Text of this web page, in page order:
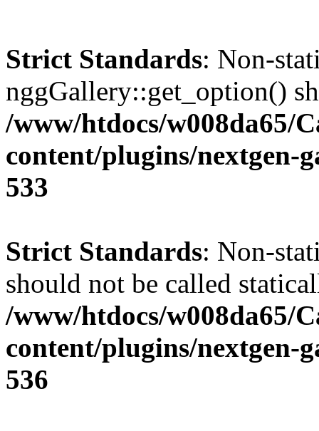
Strict Standards: Non-
nggGallery::get_option()
/www/htdocs/w008da65/
content/plugins/nextgen-
533
Strict Standards: Non-
should not be called
/www/htdocs/w008da65/
content/plugins/nextgen-
536